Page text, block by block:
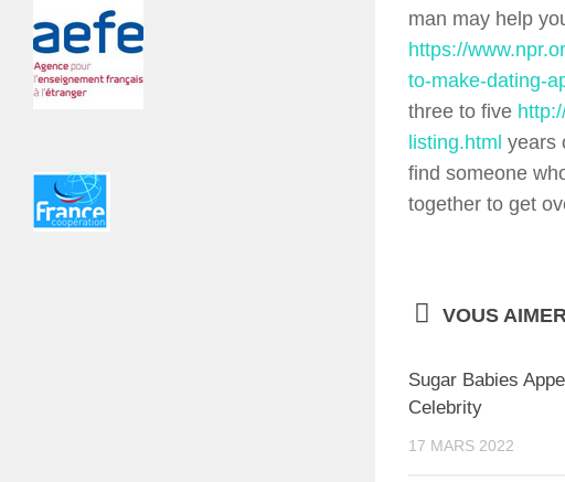
man may help
https://
to-make-dating-
three to five
listing.html years
find someone
together to get
VOUS
Sugar Babies
Celebrity
17 MARS 2022